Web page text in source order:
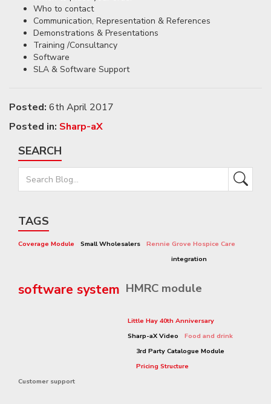
Who to contact
Communication, Representation & References
Demonstrations & Presentations
Training /Consultancy
Software
SLA & Software Support
Posted: 6th April 2017
Posted in: Sharp-aX
SEARCH
TAGS
Coverage Module Small Wholesalers
Rennie Grove Hospice Care
integration
software system HMRC module
Little Hay 40th Anniversary
Sharp-aX Video
Food and drink
3rd Party Catalogue Module
Pricing Structure
Customer support